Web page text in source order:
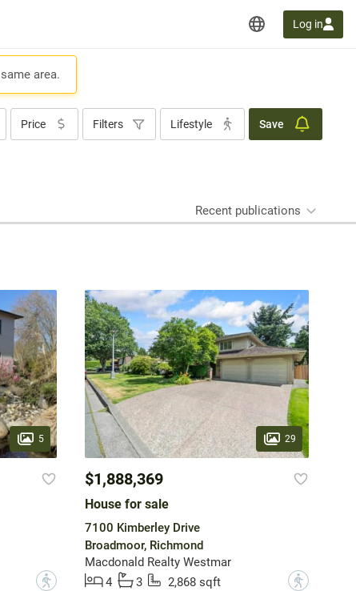
Log in
area.
Price Filters Lifestyle Save
Recent publications
5
?
29
$1,888,369
House for sale
7100 Kimberley Drive
Broadmoor, Richmond
Macdonald Realty Westmar
4
3 2,868 sqft ?